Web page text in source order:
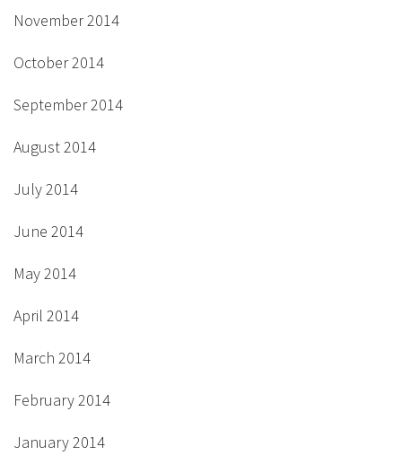
November 2014
October 2014
September 2014
August 2014
July 2014
June 2014
May 2014
April 2014
March 2014
February 2014
January 2014